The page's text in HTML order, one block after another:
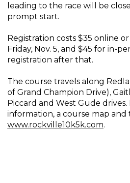
leading to the race will be
prompt start.
Registration costs $35 online
Friday, Nov. 5, and $45 for in-
registration after that.
The course travels along
of Grand Champion Drive),
Piccard and West Gude drives.
information, a course map and
www.rockville10k5k.com.